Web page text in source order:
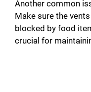
Another common
Make sure the
blocked by food
crucial for